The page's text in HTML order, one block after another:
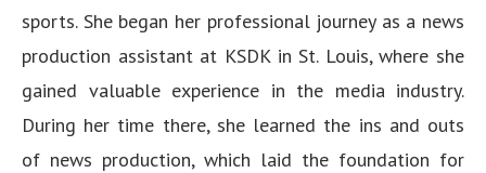
sports. She began her professional journey as a news
production assistant at KSDK in St. Louis, where she
gained valuable experience in the media industry.
During her time there, she learned the ins and outs
of news production, which laid the foundation for